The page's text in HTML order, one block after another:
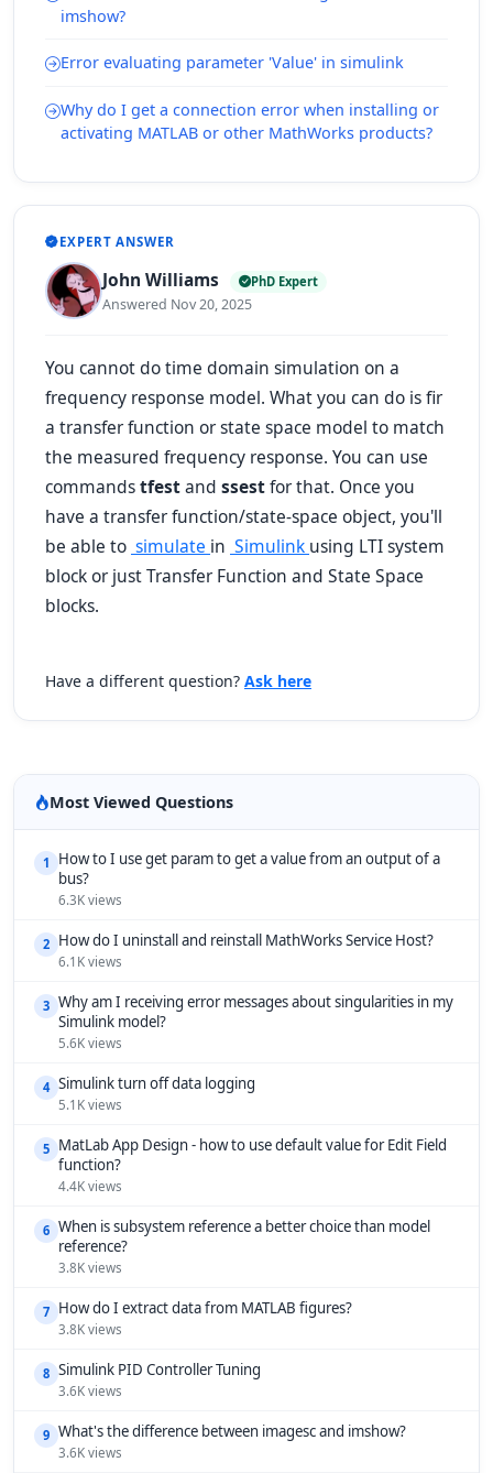
imshow?
Error evaluating parameter 'Value' in simulink
Why do I get a connection error when installing or
activating MATLAB or other MathWorks products?
EXPERT ANSWER
John Williams PhD Expert
Answered Nov 20, 2025
You cannot do time domain simulation on a
frequency response model. What you can do is fir
a transfer function or state space model to match
the measured frequency response. You can use
commandstfestand ssestfor that. Once you
have a transfer function/state-space object, you'll
be able to simulate in Simulink using LTI system
block or just Transfer Function and State Space
blocks.
Have a different question? Ask here
Most Viewed Questions
1
How to I use get param to get a value from an output of a
bus?
6.3K views
2 How do I uninstall and reinstall MathWorks Service Host?
6.1K views
3 Why am I receiving error messages about singularities in my
Simulink model?
5.6K views
4 Simulink turn off data logging
5.1K views
5 MatLab App Design - how to use default value for Edit Field
function?
4.4K views
6 When is subsystem reference a better choice than model
reference?
3.8K views
7 How do I extract data from MATLAB figures?
3.8K views
8 Simulink PID Controller Tuning
3.6K views
9 What's the difference between imagesc and imshow?
3.6K views